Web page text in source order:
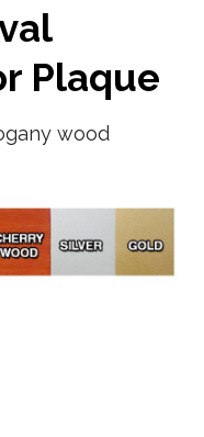
Plaque
wood